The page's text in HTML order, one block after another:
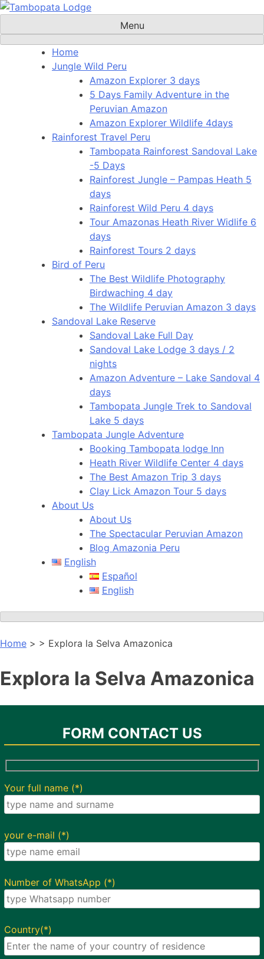
Skip
content
Menu
Home
Jungle Wild Peru
Amazon Explorer 3 days
5 Days Family Adventure in the
Peruvian Amazon
Amazon Explorer Wildlife 4days
Rainforest Travel Peru
Tambopata Rainforest Sandoval Lake
-5 Days
Rainforest Jungle – Pampas Heath 5
days
Rainforest Wild Peru 4 days
Tour Amazonas Heath River Widlife 6
days
Rainforest Tours 2 days
Bird of Peru
The Best Wildlife Photography
Birdwaching 4 day
The Wildlife Peruvian Amazon 3 days
Sandoval Lake Reserve
Sandoval Lake Full Day
Sandoval Lake Lodge 3 days / 2
nights
Amazon Adventure – Lake Sandoval 4
days
Tambopata Jungle Trek to Sandoval
Lake 5 days
Tambopata Jungle Adventure
Booking Tambopata lodge Inn
Heath River Wildlife Center 4 days
The Best Amazon Trip 3 days
Clay Lick Amazon Tour 5 days
About Us
About Us
The Spectacular Peruvian Amazon
Blog Amazonia Peru
English
Español
English
Home > > Explora la Selva Amazonica
Explora la Selva Amazonica
FORM CONTACT US
Your full name (*)
your e-mail (*)
Number of WhatsApp (*)
Country(*)